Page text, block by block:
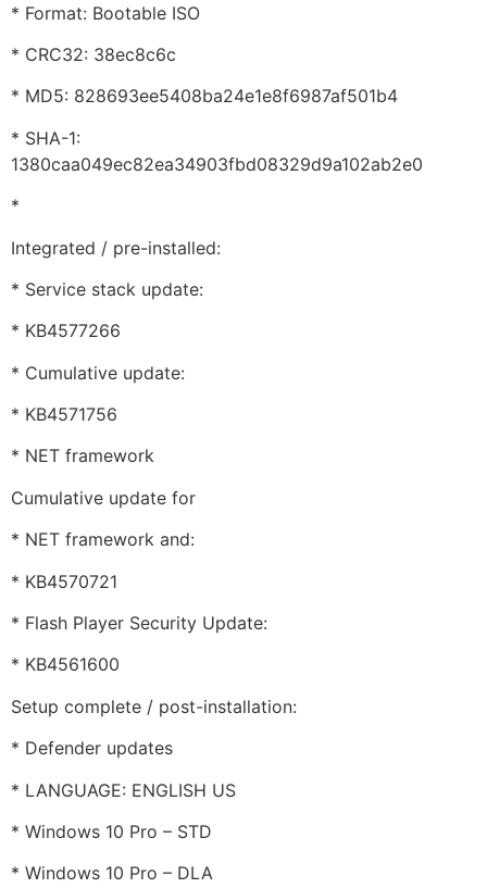
* Format: Bootable ISO
* CRC32: 38ec8c6c
* MD5: 828693ee5408ba24e1e8f6987af501b4
* SHA-1:
1380caa049ec82ea34903fbd08329d9a102ab2e0
*
Integrated / pre-installed:
* Service stack update:
* KB4577266
* Cumulative update:
* KB4571756
* NET framework
Cumulative update for
* NET framework and:
* KB4570721
* Flash Player Security Update:
* KB4561600
Setup complete / post-installation:
* Defender updates
* LANGUAGE: ENGLISH US
* Windows 10 Pro – STD
* Windows 10 Pro – DLA